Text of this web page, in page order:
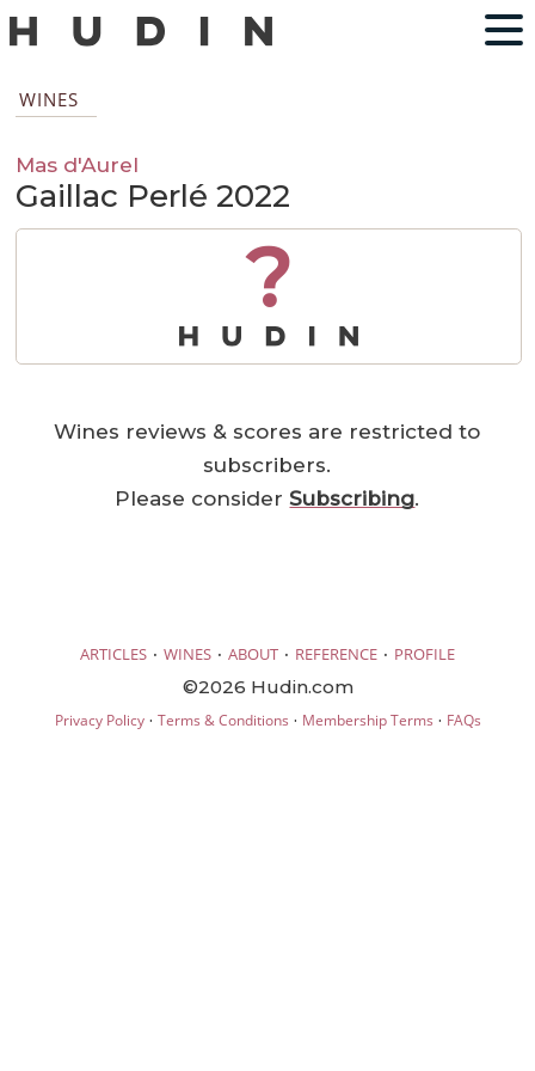
WINES
Mas d'Aurel
Gaillac Perlé 2022
?
Wines reviews & scores are restricted to
subscribers.
Please considerSubscribing.
ARTICLES · WINES · ABOUT · REFERENCE · PROFILE
©2026 Hudin.com
Privacy Policy· Terms & Conditions · Membership Terms · FAQs